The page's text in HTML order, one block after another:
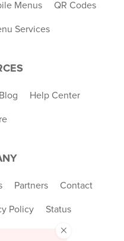
Menus QR Codes
Services
Blog Help Center
Partners Contact
Policy Status
×